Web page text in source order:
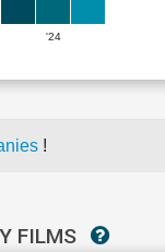
'24
!
FILMS